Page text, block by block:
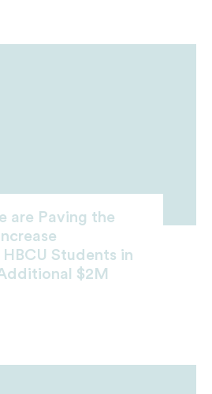
are Paving the
Students in
$2M